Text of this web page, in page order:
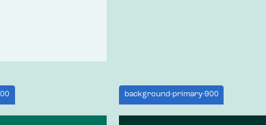
background-primary-900